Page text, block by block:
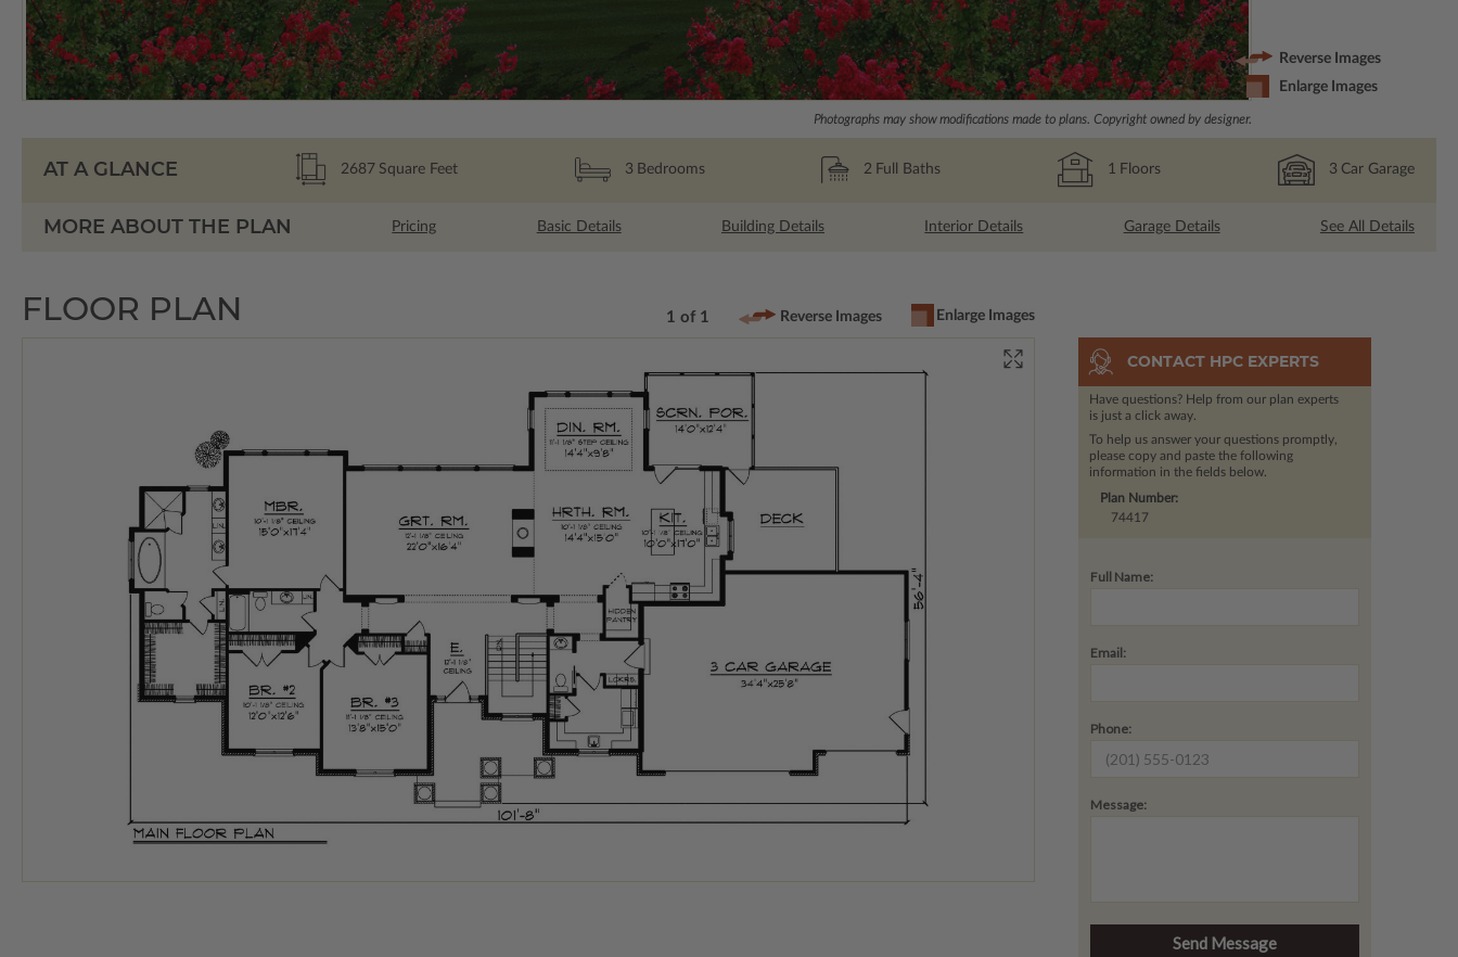
Photographs may show modifications made to plans. Copyright owned by designer.
Reverse Images
Enlarge Images
AT A GLANCE 2687 Square Feet 3 Bedrooms 2 Full Baths 1 Floors 3 Car Garage
MORE ABOUT THE PLAN Pricing Basic Details Building Details Interior Details Garage Details See All Details
FLOOR PLAN 1 of 1 Reverse Images Enlarge Images
CONTACT HPC EXPERTS
Have questions? Help from our plan experts
is just a click away.
To help us answer your questions promptly,
please copy and paste the following
information in the fields below.
Plan Number:
74417
Full Name:
Email:
Phone:
Message: